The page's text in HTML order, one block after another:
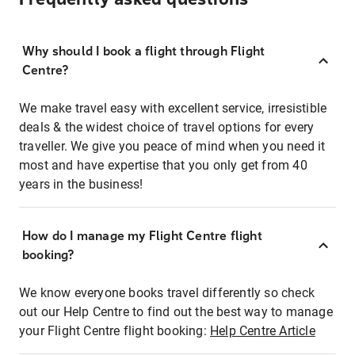
Why should I book a flight through Flight
Centre?
We make travel easy with excellent service, irresistible
deals & the widest choice of travel options for every
traveller. We give you peace of mind when you need it
most and have expertise that you only get from 40
years in the business!
How do I manage my Flight Centre flight
booking?
We know everyone books travel differently so check
out our Help Centre to find out the best way to manage
your Flight Centre flight booking: Help Centre Article